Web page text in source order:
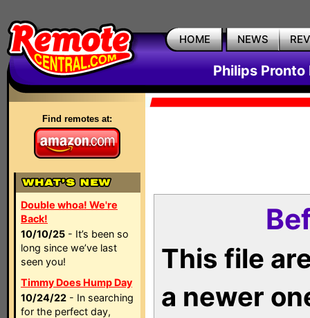
HOME NEWS
Philips Pronto
Find remotes at:
Double whoa! We're
Back!
10/10/25 - It’s been so
long since we’ve last
seen you!
Timmy Does Hump Day
10/24/22 - In searching
for the perfect day,
This file
a newer